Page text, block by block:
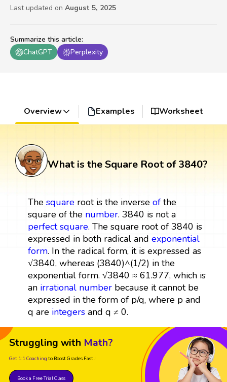
Summarize this article:
ChatGPT
Perplexity
Last updated on August 5, 2025
Overview Examples Worksheet
What is the Square Root of 3840?
The squareroot is the inverse ofthe
square of the number. 3840 is not a
perfect square. The square root of 3840 is
expressed in both radical and exponential
form. In the radical form, it is expressed as
√3840, whereas (3840)^(1/2) in the
exponential form. √3840 ≈ 61.977, which is
an irrational numberbecause it cannot be
expressed in the form of p/q, where p and
q are integersand q ≠ 0.
Struggling with Math?
Get 1:1 Coaching to Boost Grades Fast !
Book a Free Trial Class